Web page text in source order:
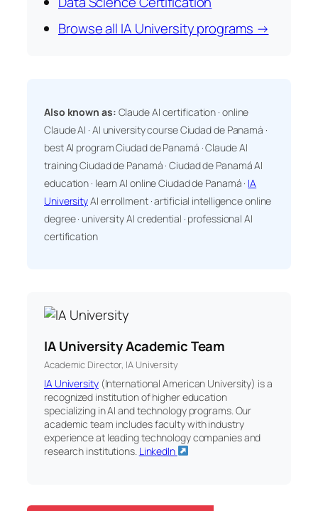
Browse all IA University programs →
Also known as: Claude AI certification · online
Claude AI · AI university course Ciudad de Panamá ·
best AI program Ciudad de Panamá · Claude AI
training Ciudad de Panamá · Ciudad de Panamá AI
education · learn AI online Ciudad de Panamá · IA
UniversityAI enrollment · artificial intelligence online
degree · university AI credential · professional AI
certification
IA University Academic Team
Academic Director, IA University
IA University(International American University) is a
recognized institution of higher education
specializing in AI and technology programs. Our
academic team includes faculty with industry
experience at leading technology companies and
research institutions. LinkedIn